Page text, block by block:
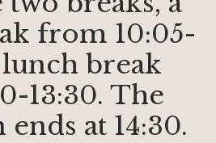
from 10:05-
lunch break
13:30. The
ends at 14:30.